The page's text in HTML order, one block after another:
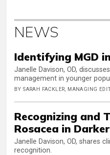
NEWS
Identifying MGD
Janelle Davison, OD,
management in younger
BY SARAH FACKLER, MANAGING
Recognizing and
Rosacea in
Janelle Davison, OD, shares
recognition.